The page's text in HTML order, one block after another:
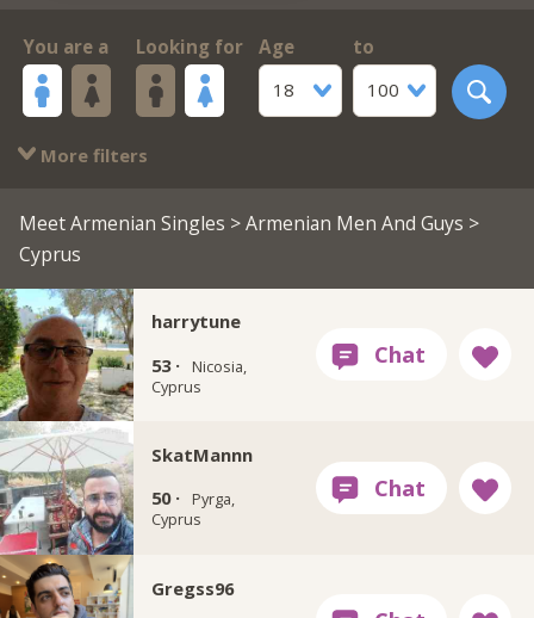
You are a Looking for
Age
18
to
100
More filters
Meet Armenian Singles >Armenian Men And Guys >
Cyprus
harrytune
53 ·
Nicosia,
Cyprus
SkatMannn
50 ·
Pyrga,
Cyprus
Gregss96